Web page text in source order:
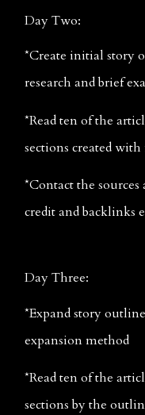
Day Two:
*Create initial story
research and brief
*Read ten of the
sections created
*Contact the
credit and backlinks
Day Three:
*Expand story
expansion method
*Read ten of the
sections by the